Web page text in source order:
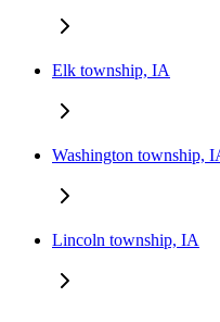
Elk township, IA
Washington township,
Lincoln township, IA